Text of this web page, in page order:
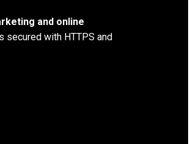
and online
with HTTPS and